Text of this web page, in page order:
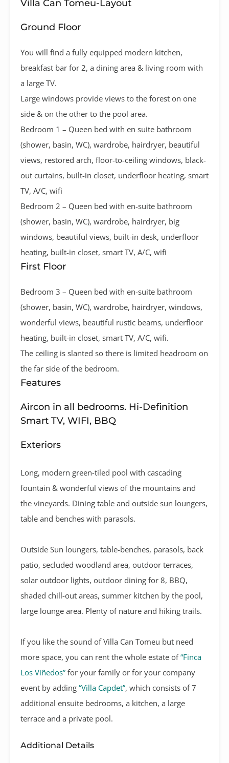
Villa Can Tomeu-Layout
Ground Floor
You will find a fully equipped modern kitchen,
breakfast bar for 2, a dining area & living room with
a large TV.
Large windows provide views to the forest on one
side & on the other to the pool area.
Bedroom 1 – Queen bed with en suite bathroom
(shower, basin, WC), wardrobe, hairdryer, beautiful
views, restored arch, floor-to-ceiling windows, black-
out curtains, built-in closet, underfloor heating, smart
TV, A/C, wifi
Bedroom 2 – Queen bed with en-suite bathroom
(shower, basin, WC), wardrobe, hairdryer, big
windows, beautiful views, built-in desk, underfloor
heating, built-in closet, smart TV, A/C, wifi
First Floor
Bedroom 3 – Queen bed with en-suite bathroom
(shower, basin, WC), wardrobe, hairdryer, windows,
wonderful views, beautiful rustic beams, underfloor
heating, built-in closet, smart TV, A/C, wifi.
The ceiling is slanted so there is limited headroom on
the far side of the bedroom.
Features
Aircon in all bedrooms. Hi-Definition
Smart TV, WIFI, BBQ
Exteriors
Long, modern green-tiled pool with cascading
fountain & wonderful views of the mountains and
the vineyards. Dining table and outside sun loungers,
table and benches with parasols.
Outside Sun loungers, table-benches, parasols, back
patio, secluded woodland area, outdoor terraces,
solar outdoor lights, outdoor dining for 8, BBQ,
shaded chill-out areas, summer kitchen by the pool,
large lounge area. Plenty of nature and hiking trails.
If you like the sound of Villa Can Tomeu but need
more space, you can rent the whole estate of“Finca
Los Viñedos” for your family or for your company
event by adding “Villa Capdet”, which consists of 7
additional ensuite bedrooms, a kitchen, a large
terrace and a private pool.
Additional Details